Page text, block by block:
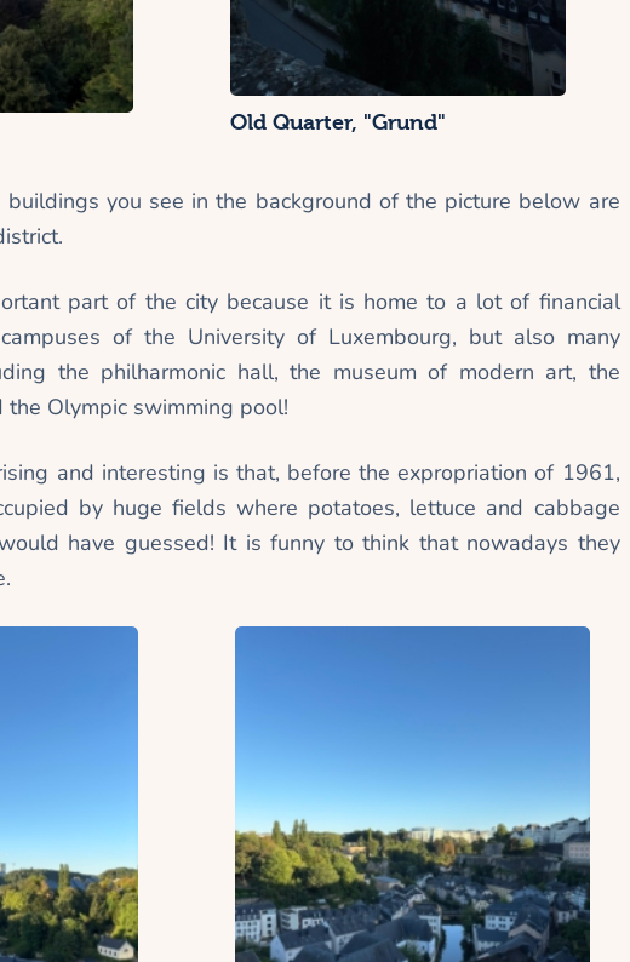
Old Quarter, "Grund"
you see in the background of the picture below are
part of the city because it is home to a lot of financial
of the University of Luxembourg, but also many
the philharmonic hall, the museum of modern art, the
the Olympic swimming pool!
and interesting is that, before the expropriation of 1961,
by huge fields where potatoes, lettuce and cabbage
have guessed! It is funny to think that nowadays they